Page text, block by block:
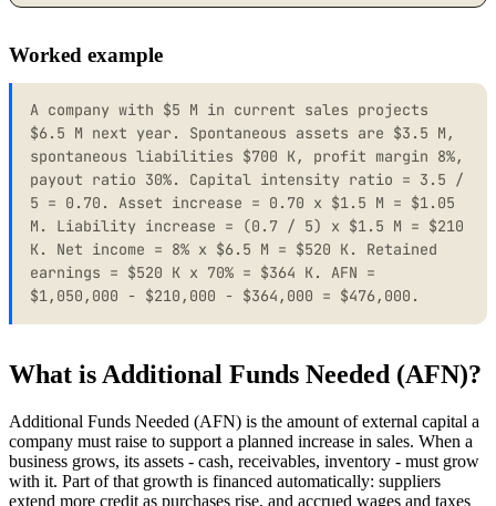
Worked example
A company with $5 M in current sales projects
$6.5 M next year. Spontaneous assets are $3.5 M,
spontaneous liabilities $700 K, profit margin 8%,
payout ratio 30%. Capital intensity ratio = 3.5 /
5 = 0.70. Asset increase = 0.70 x $1.5 M = $1.05
M. Liability increase = (0.7 / 5) x $1.5 M = $210
K. Net income = 8% x $6.5 M = $520 K. Retained
earnings = $520 K x 70% = $364 K. AFN =
$1,050,000 - $210,000 - $364,000 = $476,000.
What is Additional Funds Needed (AFN)?
Additional Funds Needed (AFN) is the amount of external capital a
company must raise to support a planned increase in sales. When a
business grows, its assets - cash, receivables, inventory - must grow
with it. Part of that growth is financed automatically: suppliers
extend more credit as purchases rise, and accrued wages and taxes